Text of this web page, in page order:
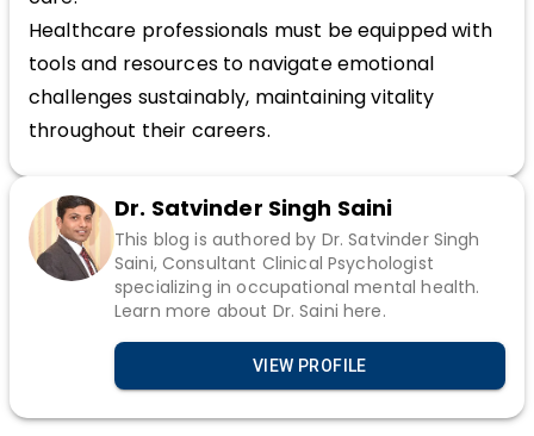
Healthcare professionals must be equipped with
tools and resources to navigate emotional
challenges sustainably, maintaining vitality
throughout their careers.
Dr. Satvinder Singh Saini
This blog is authored by Dr. Satvinder Singh
Saini, Consultant Clinical Psychologist
specializing in occupational mental health.
Learn more about Dr. Saini here.
VIEW PROFILE